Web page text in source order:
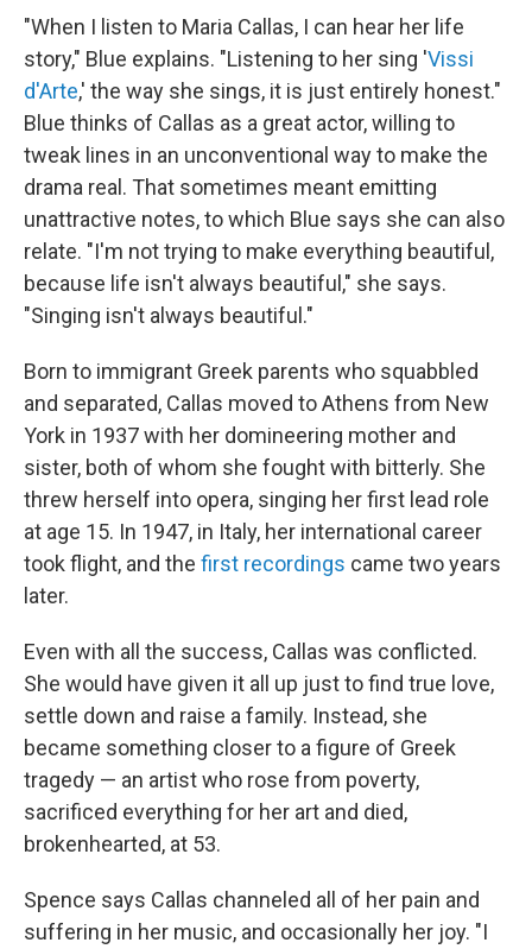
"When I listen to Maria Callas, I can hear her life
story," Blue explains. "Listening to her sing 'Vissi
d'Arte,' the way she sings, it is just entirely honest."
Blue thinks of Callas as a great actor, willing to
tweak lines in an unconventional way to make the
drama real. That sometimes meant emitting
unattractive notes, to which Blue says she can also
relate. "I'm not trying to make everything beautiful,
because life isn't always beautiful," she says.
"Singing isn't always beautiful."
Born to immigrant Greek parents who squabbled
and separated, Callas moved to Athens from New
York in 1937 with her domineering mother and
sister, both of whom she fought with bitterly. She
threw herself into opera, singing her first lead role
at age 15. In 1947, in Italy, her international career
took flight, and the first recordings came two years
later.
Even with all the success, Callas was conflicted.
She would have given it all up just to find true love,
settle down and raise a family. Instead, she
became something closer to a figure of Greek
tragedy — an artist who rose from poverty,
sacrificed everything for her art and died,
brokenhearted, at 53.
Spence says Callas channeled all of her pain and
suffering in her music, and occasionally her joy. "I